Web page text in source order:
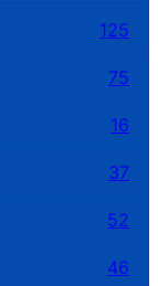
125
75
16
37
52
46